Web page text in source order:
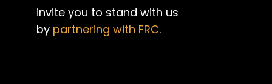
invite you to stand with us
by partnering with FRC.